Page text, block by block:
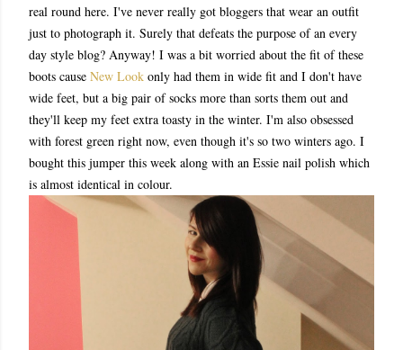
real round here. I've never really got bloggers that wear an outfit
just to photograph it. Surely that defeats the purpose of an every
day style blog? Anyway! I was a bit worried about the fit of these
boots cause New Look only had them in wide fit and I don't have
wide feet, but a big pair of socks more than sorts them out and
they'll keep my feet extra toasty in the winter. I'm also obsessed
with forest green right now, even though it's so two winters ago. I
bought this jumper this week along with an Essie nail polish which
is almost identical in colour.